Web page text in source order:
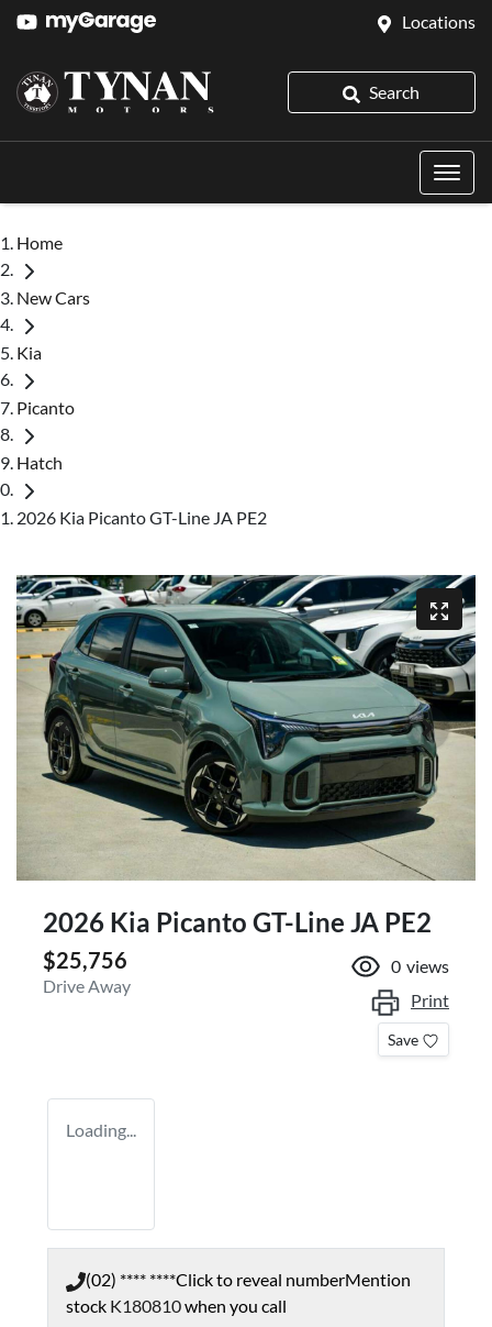
Locations
Search
Home
New Cars
Kia
Picanto
Hatch
2026 Kia Picanto GT-Line JA PE2
2026 Kia Picanto GT-Line JA PE2
$25,756
Drive Away
0 views
Print
Save
Loading...
(02) **** ****Click to reveal numberMention
stock K180810when you call